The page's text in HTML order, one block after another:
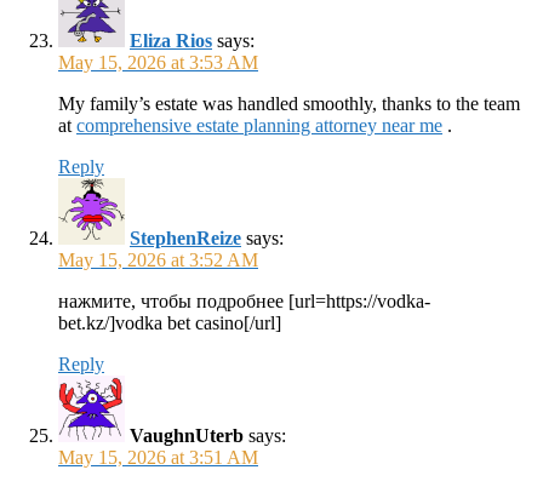
Eliza Rios says:
May 15, 2026 at 3:53 AM
My family’s estate was handled smoothly, thanks to the team
at comprehensive estate planning attorney near me .
Reply
StephenReize says:
May 15, 2026 at 3:52 AM
нажмите, чтобы подробнее [url=https://vodka-
bet.kz/]vodka bet casino[/url]
Reply
VaughnUterb says:
May 15, 2026 at 3:51 AM